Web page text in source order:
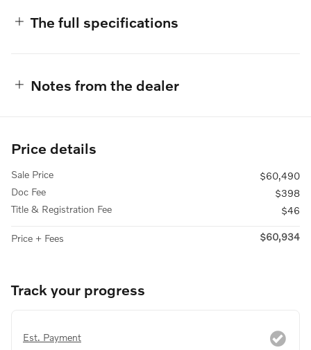
The full specifications
Notes from the dealer
Price details
Sale Price
$60,490
Doc Fee
$398
Title & Registration Fee
$46
Price + Fees $60,934
Track your progress
Est. Payment